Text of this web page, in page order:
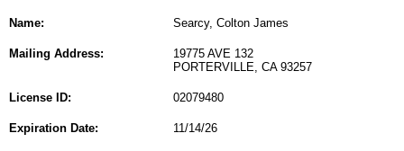
Name: Searcy, Colton James
Mailing Address:
19775 AVE 132
PORTERVILLE, CA 93257
License ID: 02079480
Expiration Date: 11/14/26